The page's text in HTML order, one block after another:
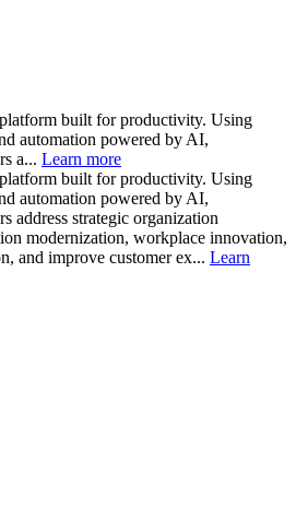
built for productivity. Using
automation powered by AI,
a... Learn more
built for productivity. Using
automation powered by AI,
address strategic organization
modernization, workplace innovation,
and improve customer ex... Learn